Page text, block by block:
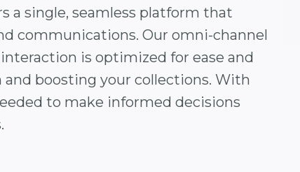
a single, seamless platform that
communications. Our omni-channel
is optimized for ease and
boosting your collections. With
to make informed decisions